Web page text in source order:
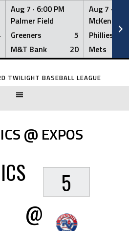
Aug 7 · 6:00 PM
Palmer Field
Greeners
5
M&T Bank
20
Aug 7 ·
McKenna
Phillies
Mets
TWILIGHT BASEBALL LEAGUE
@ EXPOS
@
5